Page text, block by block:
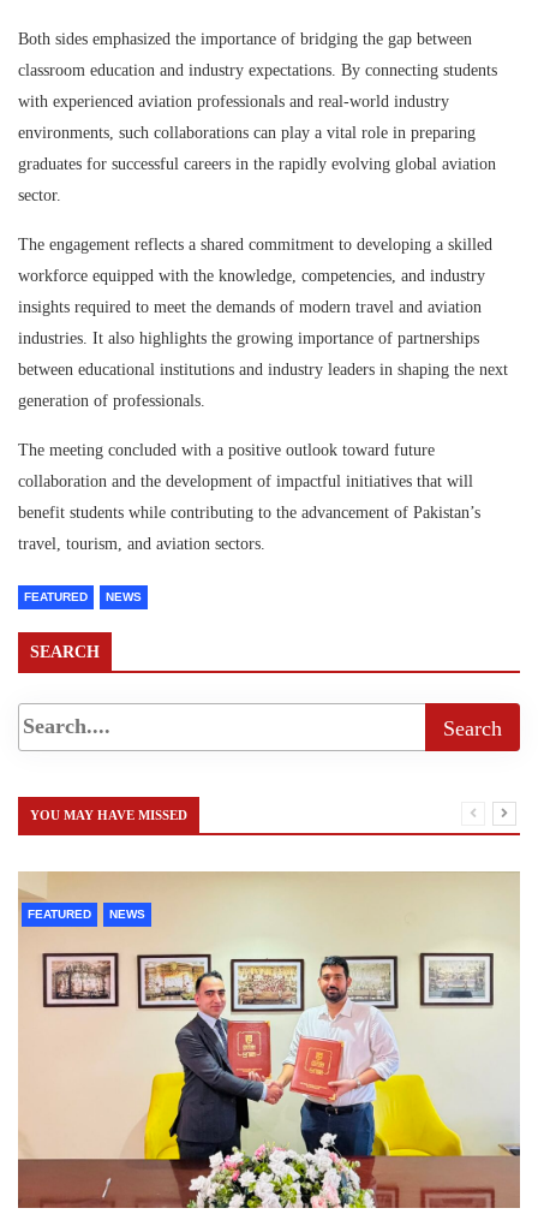
Both sides emphasized the importance of bridging the gap between
classroom education and industry expectations. By connecting students
with experienced aviation professionals and real-world industry
environments, such collaborations can play a vital role in preparing
graduates for successful careers in the rapidly evolving global aviation
sector.
The engagement reflects a shared commitment to developing a skilled
workforce equipped with the knowledge, competencies, and industry
insights required to meet the demands of modern travel and aviation
industries. It also highlights the growing importance of partnerships
between educational institutions and industry leaders in shaping the next
generation of professionals.
The meeting concluded with a positive outlook toward future
collaboration and the development of impactful initiatives that will
benefit students while contributing to the advancement of Pakistan’s
travel, tourism, and aviation sectors.
FEATURED NEWS
SEARCH
YOU MAY HAVE MISSED
FEATURED NEWS